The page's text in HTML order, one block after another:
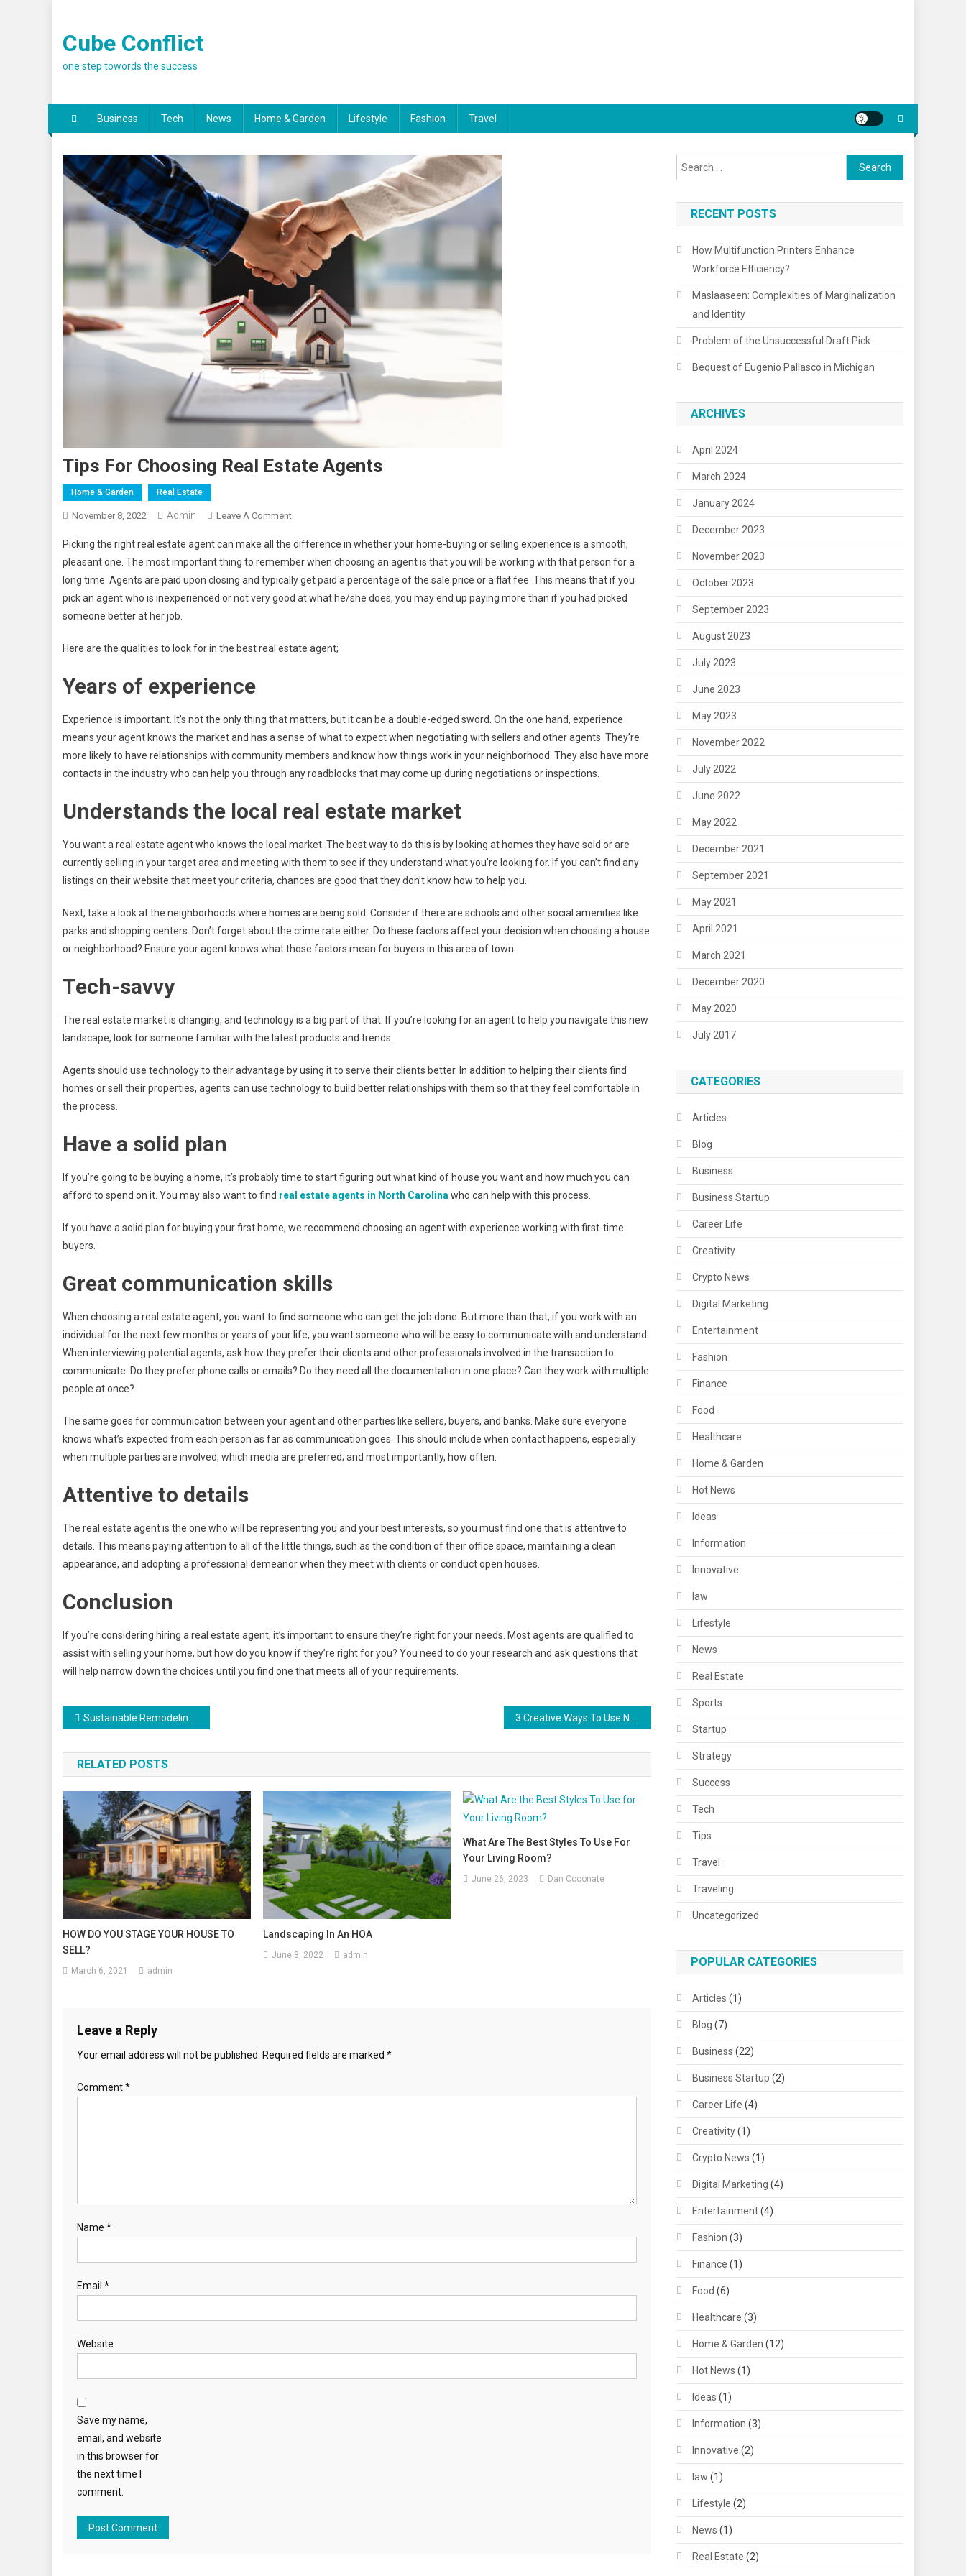
content
Cube Conflict
one step towords the success
Business Tech News Home & Garden Lifestyle Fashion Travel
Tips For Choosing Real Estate Agents
Home & Garden Real Estate
November 8, 2022 Admin Leave A CommentOn
For
Choosing
Real
Estate
Picking the right real estate agent can make all the difference in whether your home-buying or selling experience is a smooth,
pleasant one. The most important thing to remember when choosing an agent is that you will be working with that person for a
long time. Agents are paid upon closing and typically get paid a percentage of the sale price or a flat fee. This means that if you
pick an agent who is inexperienced or not very good at what he/she does, you may end up paying more than if you had picked
someone better at her job.
Here are the qualities to look for in the best real estate agent;
Years of experience
Experience is important. It’s not the only thing that matters, but it can be a double-edged sword. On the one hand, experience
means your agent knows the market and has a sense of what to expect when negotiating with sellers and other agents. They’re
more likely to have relationships with community members and know how things work in your neighborhood. They also have more
contacts in the industry who can help you through any roadblocks that may come up during negotiations or inspections.
Understands the local real estate market
You want a real estate agent who knows the local market. The best way to do this is by looking at homes they have sold or are
currently selling in your target area and meeting with them to see if they understand what you’re looking for. If you can’t find any
listings on their website that meet your criteria, chances are good that they don’t know how to help you.
Next, take a look at the neighborhoods where homes are being sold. Consider if there are schools and other social amenities like
parks and shopping centers. Don’t forget about the crime rate either. Do these factors affect your decision when choosing a house
or neighborhood? Ensure your agent knows what those factors mean for buyers in this area of town.
Tech-savvy
The real estate market is changing, and technology is a big part of that. If you’re looking for an agent to help you navigate this new
landscape, look for someone familiar with the latest products and trends.
Agents should use technology to their advantage by using it to serve their clients better. In addition to helping their clients find
homes or sell their properties, agents can use technology to build better relationships with them so that they feel comfortable in
the process.
Have a solid plan
If you’re going to be buying a home, it’s probably time to start figuring out what kind of house you want and how much you can
afford to spend on it. You may also want to find real estate agents in North Carolina who can help with this process.
If you have a solid plan for buying your first home, we recommend choosing an agent with experience working with first-time
buyers.
Great communication skills
When choosing a real estate agent, you want to find someone who can get the job done. But more than that, if you work with an
individual for the next few months or years of your life, you want someone who will be easy to communicate with and understand.
When interviewing potential agents, ask how they prefer their clients and other professionals involved in the transaction to
communicate. Do they prefer phone calls or emails? Do they need all the documentation in one place? Can they work with multiple
people at once?
The same goes for communication between your agent and other parties like sellers, buyers, and banks. Make sure everyone
knows what’s expected from each person as far as communication goes. This should include when contact happens, especially
when multiple parties are involved, which media are preferred; and most importantly, how often.
Attentive to details
The real estate agent is the one who will be representing you and your best interests, so you must find one that is attentive to
details. This means paying attention to all of the little things, such as the condition of their office space, maintaining a clean
appearance, and adopting a professional demeanor when they meet with clients or conduct open houses.
Conclusion
If you’re considering hiring a real estate agent, it’s important to ensure they’re right for your needs. Most agents are qualified to
assist with selling your home, but how do you know if they’re right for you? You need to do your research and ask questions that
will help narrow down the choices until you find one that meets all of your requirements.
Post
navigation
Sustainable Remodeling Tips
RELATED POSTS
HOW DO YOU STAGE YOUR HOUSE TO
SELL?
March 6, 2021 admin
Landscaping In An HOA
June 3, 2022 admin
What Are The Best Styles To Use For
Your Living Room?
June 26, 2023 Dan Coconate
Leave a Reply
Your email address will not be published. Required fields are marked *
Comment*
Name *
Email *
Website
Save my name,
email, and website
in this browser for
the next time I
comment.
Search
for:
RECENT POSTS
How Multifunction Printers Enhance
Workforce Efficiency?
Maslaaseen: Complexities of Marginalization
and Identity
Problem of the Unsuccessful Draft Pick
Bequest of Eugenio Pallasco in Michigan
ARCHIVES
April 2024
March 2024
January 2024
December 2023
November 2023
October 2023
September 2023
August 2023
July 2023
June 2023
May 2023
November 2022
July 2022
June 2022
May 2022
December 2021
September 2021
May 2021
April 2021
March 2021
December 2020
May 2020
July 2017
CATEGORIES
Articles
Blog
Business
Business Startup
Career Life
Creativity
Crypto News
Digital Marketing
Entertainment
Fashion
Finance
Food
Healthcare
Home & Garden
Hot News
Ideas
Information
Innovative
law
Lifestyle
News
Real Estate
Sports
Startup
Strategy
Success
Tech
Tips
Travel
Traveling
Uncategorized
POPULAR CATEGORIES
Articles (1)
Blog (7)
Business (22)
Business Startup (2)
Career Life (4)
Creativity(1)
Crypto News (1)
Digital Marketing (4)
Entertainment(4)
Fashion (3)
Finance (1)
Food (6)
Healthcare (3)
Home & Garden (12)
Hot News (1)
Ideas (1)
Information (3)
Innovative (2)
law (1)
Lifestyle (2)
News (1)
Real Estate (2)